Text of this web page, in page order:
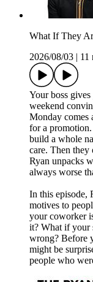
What If They
2026/08/03
11
Your boss
weekend
Monday comes
for a
build a whole
care. Then they
Ryan unpacks
always worse
In this episode,
motives to
your coworker
it? What if your
wrong? Before
might be
people who